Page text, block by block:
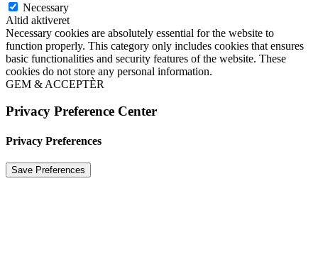
Necessary
Altid aktiveret
Necessary cookies are absolutely essential for the website to
function properly. This category only includes cookies that ensures
basic functionalities and security features of the website. These
cookies do not store any personal information.
GEM & ACCEPTÈR
Privacy Preference Center
Privacy Preferences